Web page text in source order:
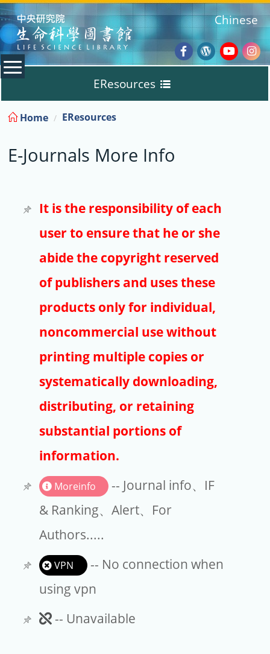
:::
Facebook
Wordpress
Chinese
EResources
Databases
E-Books
E-Journals
Trial
Copyright
Article Processing Charges
EndNote
Home EResources
E-Journals More Info
It is the responsibility of each
user to ensure that he or she
abide the copyright reserved
of publishers and uses these
products only for individual,
noncommercial use without
printing multiple copies or
systematically downloading,
distributing, or retaining
substantial portions of
information.
Moreinfo
-- Journal info、IF
& Ranking、Alert、For
Authors.....
VPN
-- No connection when
using vpn
Unavailable
-- Unavailable